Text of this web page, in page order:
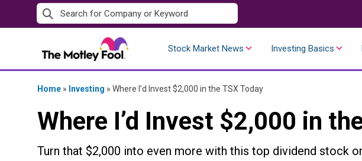
to
Stock Market News Investing Basics
Home » Investing » Where I’d Invest $2,000 in the TSX Today
Where I’d Invest $2,000 in
Turn that $2,000 into even more with this top dividend stock